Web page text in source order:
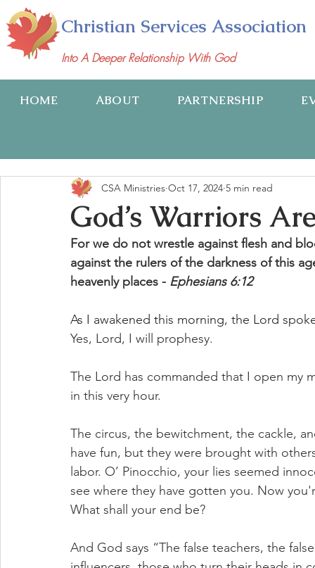
Christian Services Association
Into A Deeper Relationship With God
HOME ABOUT PARTNERSHIP
God’s Warriors
CSA Ministries Oct 17, 2024 5 min read
For we do not wrestle against flesh and
against the rulers of the darkness of this
heavenly places - Ephesians 6:12
As I awakened this morning, the Lord
Yes, Lord, I will prophesy.
The Lord has commanded that I open my
in this very hour.
The circus, the bewitchment, the cackle,
have fun, but they were brought with
labor. O’ Pinocchio, your lies seemed
see where they have gotten you. Now
What shall your end be?
And God says “The false teachers, the